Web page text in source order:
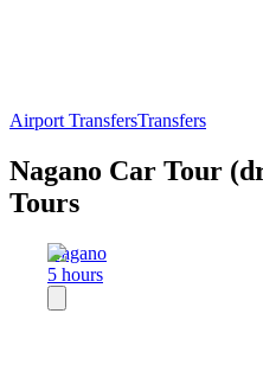
Airport TransfersTransfers
Nagano Car Tour
Tours
Nagano
5 hours